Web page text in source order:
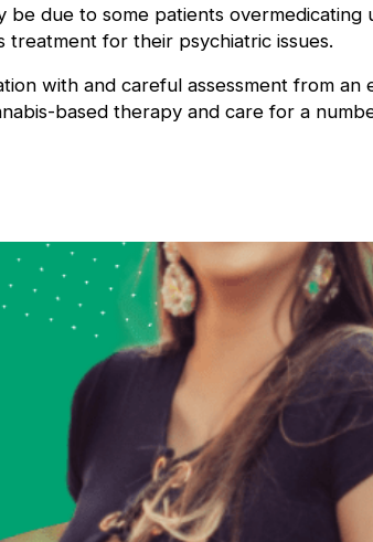
due to some patients overmedicating
treatment for their psychiatric issues.
with and careful assessment from an
based therapy and care for a